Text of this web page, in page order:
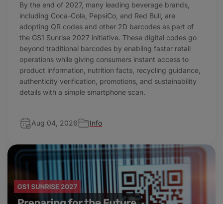
By the end of 2027, many leading beverage brands,
including Coca-Cola, PepsiCo, and Red Bull, are
adopting QR codes and other 2D barcodes as part of
the GS1 Sunrise 2027 initiative. These digital codes go
beyond traditional barcodes by enabling faster retail
operations while giving consumers instant access to
product information, nutrition facts, recycling guidance,
authenticity verification, promotions, and sustainability
details with a simple smartphone scan.
Aug 04, 2026 Info